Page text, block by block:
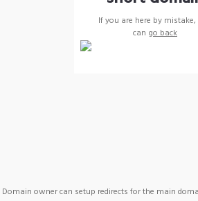
If you are here by
can go back
Domain owner can setup redirects for the main